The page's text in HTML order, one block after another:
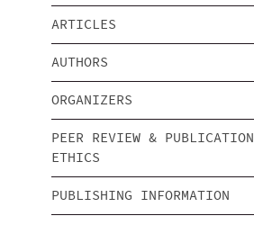
ARTICLES
AUTHORS
ORGANIZERS
PEER REVIEW & PUBLICATION
ETHICS
PUBLISHING INFORMATION